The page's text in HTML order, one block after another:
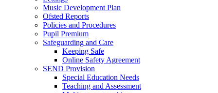
Music Development Plan
Ofsted Reports
Policies and Procedures
Pupil Premium
Safeguarding and Care
Keeping Safe
Online Safety Agreement
SEND Provision
Special Education Needs
Teaching and Assessment